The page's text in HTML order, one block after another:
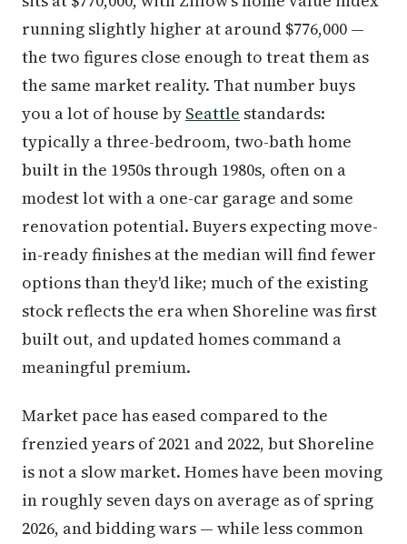
running slightly higher at around $776,000 —
the two figures close enough to treat them as
the same market reality. That number buys
you a lot of house by Seattle standards:
typically a three-bedroom, two-bath home
built in the 1950s through 1980s, often on a
modest lot with a one-car garage and some
renovation potential. Buyers expecting move-
in-ready finishes at the median will find fewer
options than they'd like; much of the existing
stock reflects the era when Shoreline was first
built out, and updated homes command a
meaningful premium.
Market pace has eased compared to the
frenzied years of 2021 and 2022, but Shoreline
is not a slow market. Homes have been moving
in roughly seven days on average as of spring
2026, and bidding wars — while less common